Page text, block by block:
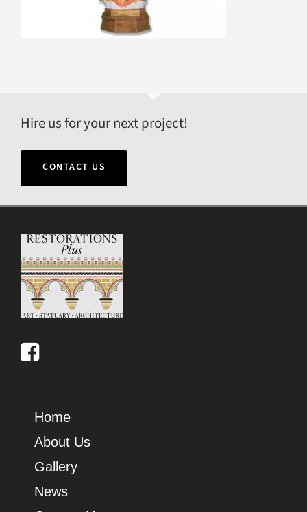
Hire us for your next project!
CONTACT US
Home
About Us
Gallery
News